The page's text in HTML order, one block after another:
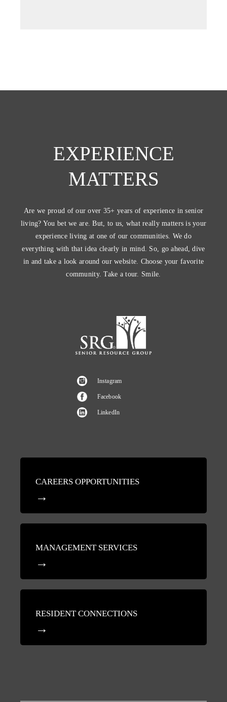
EXPERIENCE
MATTERS
Are we proud of our over 35+ years of experience in senior
living? You bet we are. But, to us, what really matters is your
experience living at one of our communities. We do
everything with that idea clearly in mind. So, go ahead, dive
in and take a look around our website. Choose your favorite
community. Take a tour. Smile.
Instagram
Facebook
LinkedIn
CAREERS OPPORTUNITIES
MANAGEMENT SERVICES
RESIDENT CONNECTIONS